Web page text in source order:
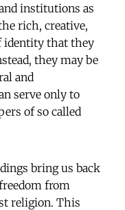
institutions as
rich, creative,
identity that they
they may be
and
serve only to
of so called
bring us back
from
religion. This